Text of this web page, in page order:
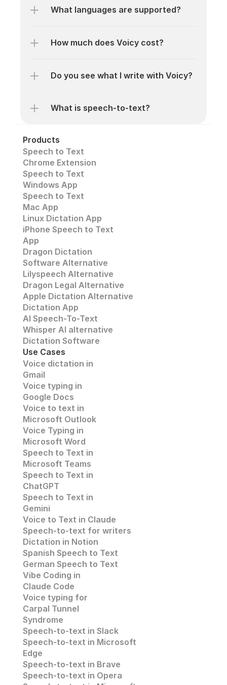
What languages are supported?
How much does Voicy cost?
Do you see what I write with Voicy?
What is speech-to-text?
Products
Speech to Text
Chrome Extension
Speech to Text
Windows App
Speech to Text
Mac App
Linux Dictation App
iPhone Speech to Text
App
Dragon Dictation
Software Alternative
Lilyspeech Alternative
Dragon Legal Alternative
Apple Dictation Alternative
Dictation App
AI Speech-To-Text
Whisper AI alternative
Dictation Software
Use Cases
Voice dictation in
Gmail
Voice typing in
Google Docs
Voice to text in
Microsoft Outlook
Voice Typing in
Microsoft Word
Speech to Text in
Microsoft Teams
Speech to Text in
ChatGPT
Speech to Text in
Gemini
Voice to Text in Claude
Speech-to-text for writers
Dictation in Notion
Spanish Speech to Text
German Speech to Text
Vibe Coding in
Claude Code
Voice typing for
Carpal Tunnel
Syndrome
Speech-to-text in Slack
Speech-to-text in Microsoft
Edge
Speech-to-text in Brave
Speech-to-text in Opera